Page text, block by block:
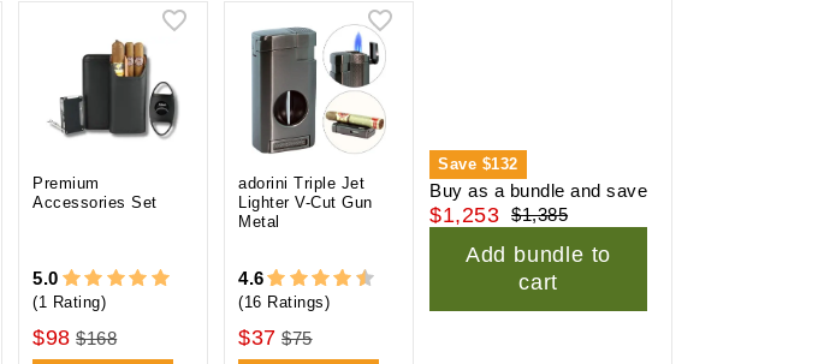
Premium
Accessories Set
5.0
(1 Rating)
$98 $168
adorini Triple Jet
Lighter V-Cut Gun
Metal
4.6
(16 Ratings)
$37 $75
Save $132
Buy as a bundle and save
$1,253 $1,385
Add bundle to
cart